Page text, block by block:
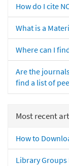
How do I cite
What is a
Where can I
Are the
find a list of
Most recent
How to
Library Groups